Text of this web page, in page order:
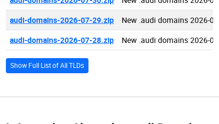
audi-domains-2026-07-29.zip
New .audi domains 2026-
audi-domains-2026-07-28.zip
New .audi domains 2026-
Show Full List of All TLDs